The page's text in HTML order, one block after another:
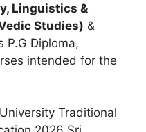
Linguistics &
Studies) &
P.G Diploma,
intended for the
Traditional